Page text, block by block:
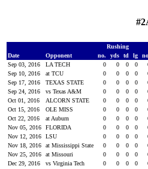
Rushing
Date
Opponent no. yds td lg
Sep 03, 2016
LA TECH 0 0 0 0
Sep 10, 2016
at TCU 0 0 0 0
Sep 17, 2016
TEXAS STATE 0 0 0 0
Sep 24, 2016
vs Texas A&M 0 0 0 0
Oct 01, 2016
ALCORN STATE 0 0 0 0
Oct 15, 2016
OLE MISS 0 0 0 0
Oct 22, 2016
at Auburn 0 0 0 0
Nov 05, 2016
FLORIDA 0 0 0 0
Nov 12, 2016
LSU 0 0 0 0
Nov 18, 2016
at Mississippi State 0 0 0 0
Nov 25, 2016
at Missouri 0 0 0 0
Dec 29, 2016
vs Virginia Tech 0 0 0 0